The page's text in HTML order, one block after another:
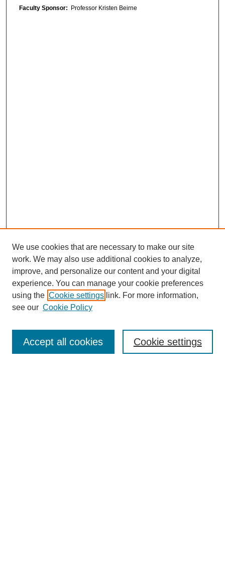
Faculty Sponsor: Professor Kristen Beirne
https://library.cod.edu/srs
Enter search terms:
We use cookies that are necessary to make our site
work. We may also use additional cookies to analyze,
improve, and personalize our content and your digital
experience. You can manage your cookie preferences
using the Cookie settings link. For more information,
see our Cookie Policy
Cookie settings
Accept all cookies